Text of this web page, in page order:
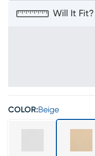
Will It Fit?
COLOR:Beige